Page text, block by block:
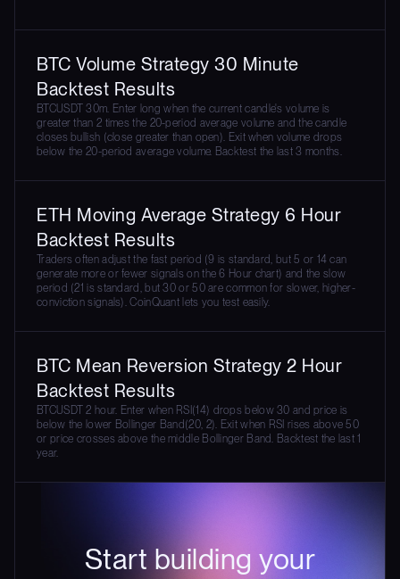
BTC Volume Strategy 30 Minute
Backtest Results
BTCUSDT 30m. Enter long when the current candle's volume is
greater than 2 times the 20-period average volume and the candle
closes bullish (close greater than open). Exit when volume drops
below the 20-period average volume. Backtest the last 3 months.
ETH Moving Average Strategy 6 Hour
Backtest Results
Traders often adjust the fast period (9 is standard, but 5 or 14 can
generate more or fewer signals on the 6 Hour chart) and the slow
period (21 is standard, but 30 or 50 are common for slower, higher-
conviction signals). CoinQuant lets you test easily.
BTC Mean Reversion Strategy 2 Hour
Backtest Results
BTCUSDT 2 hour. Enter when RSI(14) drops below 30 and price is
below the lower Bollinger Band(20, 2). Exit when RSI rises above 50
or price crosses above the middle Bollinger Band. Backtest the last 1
year.
Start building your